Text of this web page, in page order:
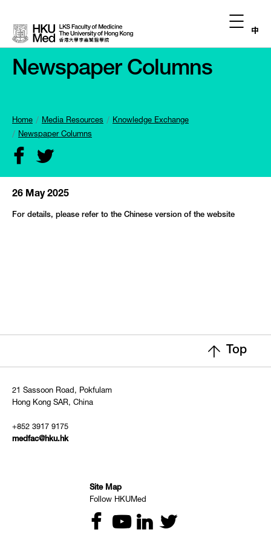
中
Newspaper Columns
Home Media Resources
Knowledge Exchange
Newspaper Columns
26 May 2025
For details, please refer to the Chinese version of the website
Top
21 Sassoon Road, Pokfulam
Hong Kong SAR, China
+852 3917 9175
medfac@hku.hk
Site Map
Follow HKUMed